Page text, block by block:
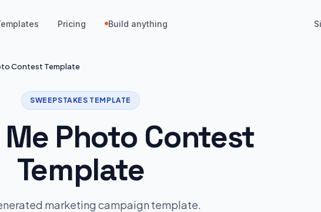
Pricing Build anything
Contest Template
SWEEPSTAKES TEMPLATE
Me Photo Contest
Template
marketing campaign template.